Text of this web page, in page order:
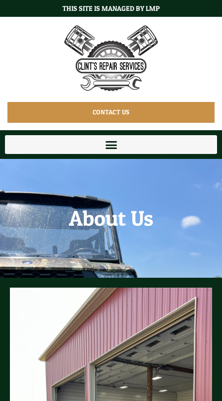
THIS SITE IS MANAGED BY LMP
CONTACT US
About Us